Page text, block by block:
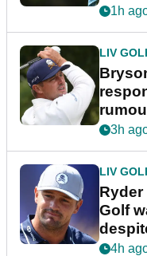
1h
LIV
3h
LIV
Golf
4h